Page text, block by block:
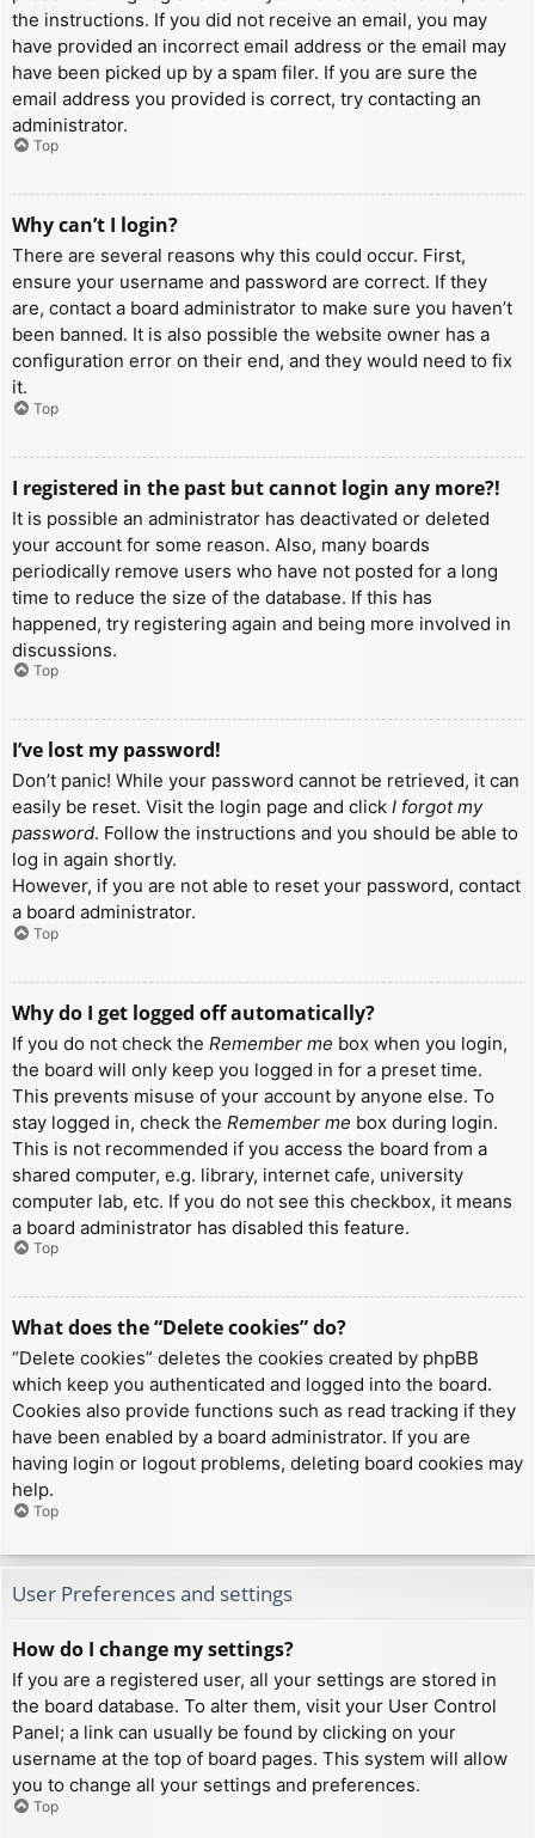
the instructions. If you did not receive an email, you may
have provided an incorrect email address or the email may
have been picked up by a spam filer. If you are sure the
email address you provided is correct, try contacting an
administrator.
Top
Why can’t I login?
There are several reasons why this could occur. First,
ensure your username and password are correct. If they
are, contact a board administrator to make sure you haven’t
been banned. It is also possible the website owner has a
configuration error on their end, and they would need to fix
it.
Top
I registered in the past but cannot login any more?!
It is possible an administrator has deactivated or deleted
your account for some reason. Also, many boards
periodically remove users who have not posted for a long
time to reduce the size of the database. If this has
happened, try registering again and being more involved in
discussions.
Top
I’ve lost my password!
Don’t panic! While your password cannot be retrieved, it can
easily be reset. Visit the login page and click I forgot my
password. Follow the instructions and you should be able to
log in again shortly.
However, if you are not able to reset your password, contact
a board administrator.
Top
Why do I get logged off automatically?
If you do not check the Remember me box when you login,
the board will only keep you logged in for a preset time.
This prevents misuse of your account by anyone else. To
stay logged in, check the Remember me box during login.
This is not recommended if you access the board from a
shared computer, e.g. library, internet cafe, university
computer lab, etc. If you do not see this checkbox, it means
a board administrator has disabled this feature.
Top
What does the “Delete cookies” do?
“Delete cookies” deletes the cookies created by phpBB
which keep you authenticated and logged into the board.
Cookies also provide functions such as read tracking if they
have been enabled by a board administrator. If you are
having login or logout problems, deleting board cookies may
help.
Top
User Preferences and settings
How do I change my settings?
If you are a registered user, all your settings are stored in
the board database. To alter them, visit your User Control
Panel; a link can usually be found by clicking on your
username at the top of board pages. This system will allow
you to change all your settings and preferences.
Top